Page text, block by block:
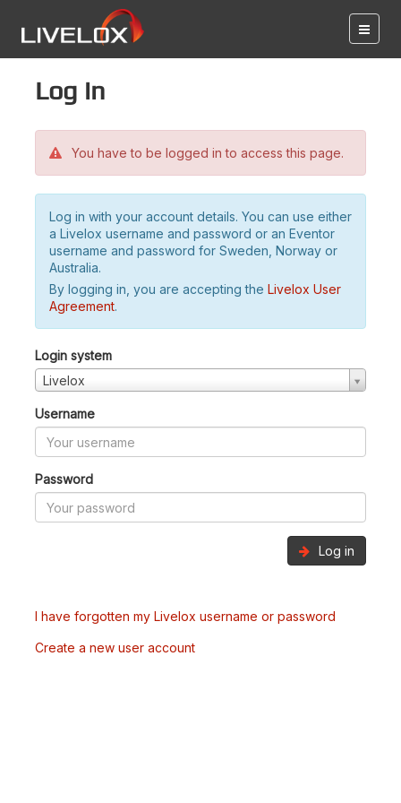
Log in
You have to be logged in to access this page.
Log in with your account details. You can use either
a Livelox username and password or an Eventor
username and password for Sweden, Norway or
Australia.
By logging in, you are accepting the Livelox User
Agreement.
Login system
Livelox
Username
Password
Log in
I have forgotten my Livelox username or password
Create a new user account